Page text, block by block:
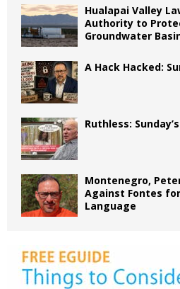
Hualapai Valley
Authority to
Groundwater
A Hack Hacked:
Ruthless:
Montenegro,
Against Fontes
Language